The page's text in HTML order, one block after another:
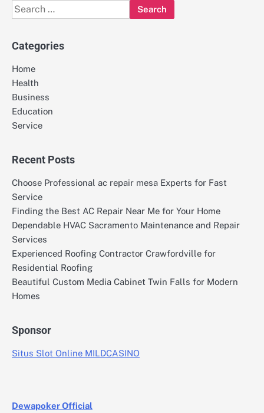
Search
for:
Categories
Home
Health
Business
Education
Service
Recent Posts
Choose Professional ac repair mesa Experts for Fast
Service
Finding the Best AC Repair Near Me for Your Home
Dependable HVAC Sacramento Maintenance and Repair
Services
Experienced Roofing Contractor Crawfordville for
Residential Roofing
Beautiful Custom Media Cabinet Twin Falls for Modern
Homes
Sponsor
Situs Slot Online MILDCASINO
Dewapoker Official